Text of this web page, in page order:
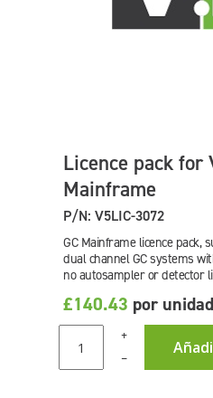
Licence pack for
Mainframe
P/N: V5LIC-3072
GC Mainframe licence pack,
dual channel GC systems
no autosampler or detector
£140.43 por unidad
+
–